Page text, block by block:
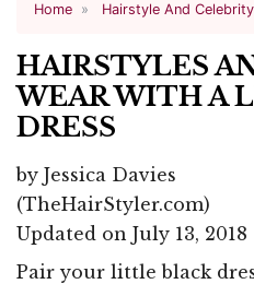
Home Hairstyle And
HAIRSTYLES
WEAR WITH A
DRESS
by Jessica Davies
(TheHairStyler.com)
Updated on July 13, 2018
Pair your little black